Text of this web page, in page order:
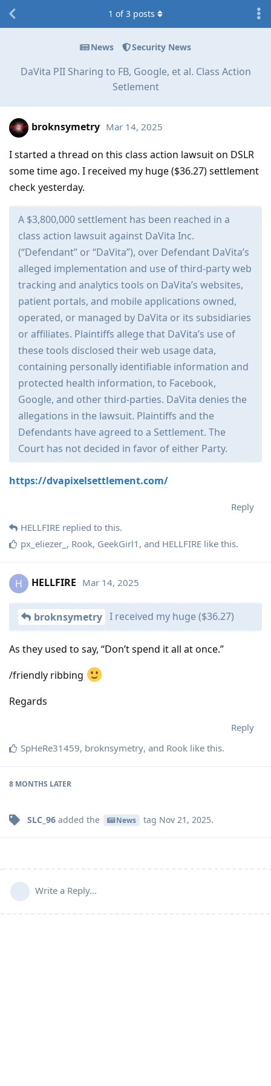
News Security News
DaVita PII Sharing to FB, Google, et al. Class Action
Setlement
1 of3 posts
broknsymetry Mar 14, 2025
I started a thread on this class action lawsuit on DSLR
some time ago. I received my huge ($36.27) settlement
check yesterday.
A $3,800,000 settlement has been reached in a
class action lawsuit against DaVita Inc.
(“Defendant” or “DaVita”), over Defendant DaVita’s
alleged implementation and use of third-party web
tracking and analytics tools on DaVita’s websites,
patient portals, and mobile applications owned,
operated, or managed by DaVita or its subsidiaries
or affiliates. Plaintiffs allege that DaVita’s use of
these tools disclosed their web usage data,
containing personally identifiable information and
protected health information, to Facebook,
Google, and other third-parties. DaVita denies the
allegations in the lawsuit. Plaintiffs and the
Defendants have agreed to a Settlement. The
Court has not decided in favor of either Party.
https://dvapixelsettlement.com/
Reply
HELLFIRE replied to this.
px_eliezer_ , Rook, GeekGirl1 , and HELLFIRE like this.
H HELLFIRE Mar 14, 2025
broknsymetry I received my huge ($36.27)
As they used to say, “Don’t spend it all at once.”
/friendly ribbing
Regards
Reply
SpHeRe31459, broknsymetry, and Rook like this.
8 MONTHS LATER
SLC_96 added the News tag Nov 21, 2025.
Write a Reply...